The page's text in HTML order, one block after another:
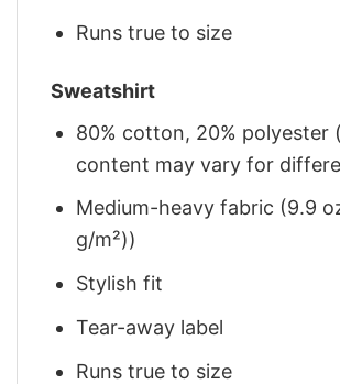
Runs true to size
Sweatshirt
80% cotton, 20% polyester
content may vary for
Medium-heavy fabric (9.9
g/m²))
Stylish fit
Tear-away label
Runs true to size